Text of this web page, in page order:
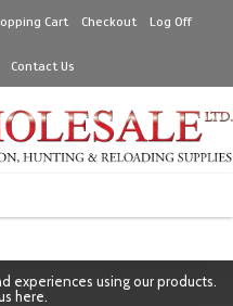
Cart Checkout Log Off
Contact Us
experiences using our products.
here.